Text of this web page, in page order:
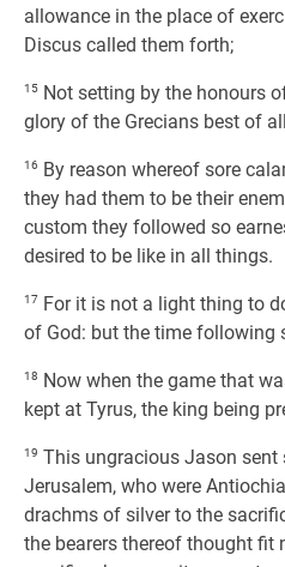
allowance in the place of
Discus called them forth;
15 Not setting by the honours
glory of the Grecians best of
16 By reason whereof sore
they had them to be their
custom they followed so
desired to be like in all things.
17 For it is not a light thing to
of God: but the time following
18 Now when the game that
kept at Tyrus, the king being
19 This ungracious Jason sent
Jerusalem, who were
drachms of silver to the
the bearers thereof thought fit